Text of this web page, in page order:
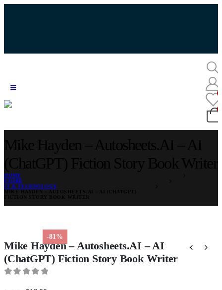
HOME
STORE
IT & TECHNOLOGY
-81%
Mike Hayden – Autosheets.AI – AI
(ChatGPT) Fiction Story Book Writer